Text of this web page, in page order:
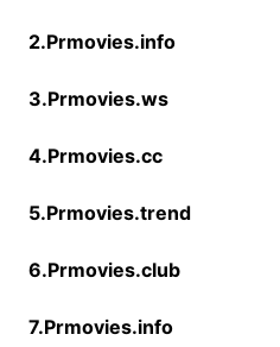
2.Prmovies.info
3.Prmovies.ws
4.Prmovies.cc
5.Prmovies.trend
6.Prmovies.club
7.Prmovies.info